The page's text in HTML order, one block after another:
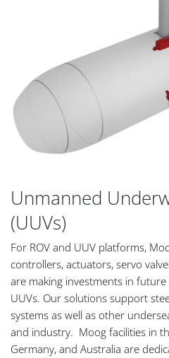
Unmanned
(UUVs)
For ROV and UUV platforms,
controllers, actuators, servo
are making investments in
UUVs. Our solutions support
systems as well as other
and industry. Moog facilities in
Germany, and Australia are